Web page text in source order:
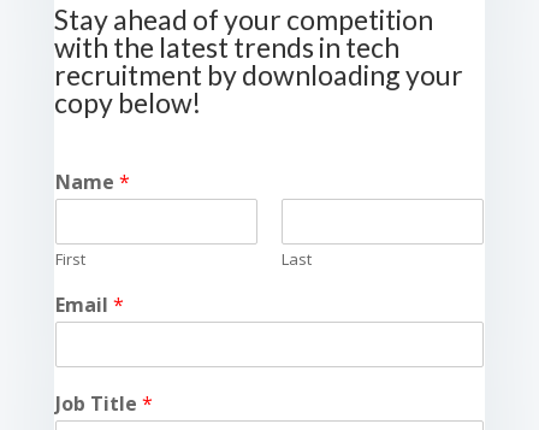
Stay ahead of your competition
with the latest trends in tech
recruitment by downloading your
copy below!
Name *
First Last
Email *
Job Title *